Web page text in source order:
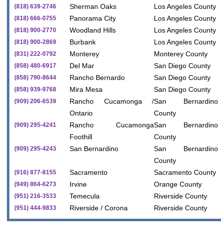
(818) 639-2746 Sherman Oaks Los Angeles County
(818) 666-0755 Panorama City Los Angeles County
(818) 900-2770 Woodland Hills Los Angeles County
(818) 900-2869 Burbank Los Angeles County
(831) 222-0792 Monterey Monterey County
(858) 480-6917 Del Mar San Diego County
(858) 790-8644 Rancho Bernardo San Diego County
(858) 939-9768 Mira Mesa San Diego County
(909) 206-6539
Rancho Cucamonga /
Ontario
San Bernardino
County
(909) 295-4241
Rancho Cucamonga
Foothill
San Bernardino
County
(909) 295-4243 San Bernardino
San Bernardino
County
(916) 877-8155 Sacramento Sacramento County
(949) 864-6273 Irvine Orange County
(951) 216-3533 Temecula Riverside County
(951) 444-9833 Riverside / Corona Riverside County